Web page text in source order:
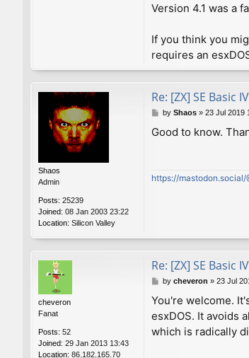
Version 4.1 was a
If you think you
requires an
Shaos
Admin
Posts: 25239
Joined: 08 Jan 2003 23:22
Location: Silicon Valley
Re: [ZX] SE Basic
P
s
by Shaos» 23 Jul 2019
Good to know.
https://mastodon.social/
cheveron
Fanat
Posts: 52
Joined: 29 Jan 2013 13:43
Location: 86.182.165.70
Re: [ZX] SE Basic
P
s
t
by cheveron » 23 Jul
You're welcome.
esxDOS. It avoids
which is radically